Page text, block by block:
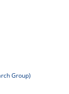
Group)